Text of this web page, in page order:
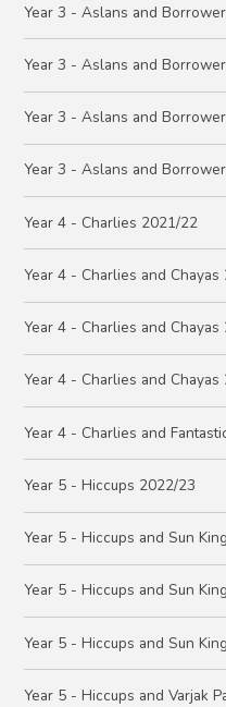
Year 3 - Aslans and
Year 3 - Aslans and
Year 3 - Aslans and
Year 3 - Aslans and
Year 4 - Charlies 2021/22
Year 4 - Charlies and
Year 4 - Charlies and
Year 4 - Charlies and
Year 4 - Charlies and
Year 5 - Hiccups 2022/23
Year 5 - Hiccups and Sun
Year 5 - Hiccups and Sun
Year 5 - Hiccups and Sun
Year 5 - Hiccups and Varjak